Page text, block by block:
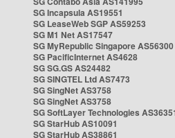
SG Incapsula AS19551
SG LeaseWeb SGP AS59253
SG M1 Net AS17547
SG MyRepublic Singapore AS56300
SG PacificInternet AS4628
SG SG.GS AS24482
SG SINGTEL Ltd AS7473
SG SingNet AS3758
SG SingNet AS3758
SG SoftLayer Technologies
SG StarHub AS10091
SG StarHub AS38861